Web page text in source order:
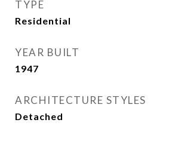
TYPE
Residential
YEAR BUILT
1947
ARCHITECTURE STYLES
Detached